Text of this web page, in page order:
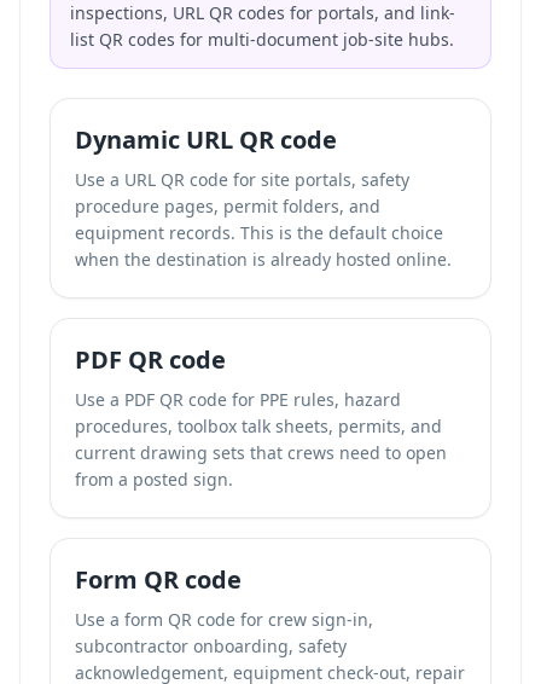
inspections, URL QR codes for portals, and link-
list QR codes for multi-document job-site hubs.
Dynamic URL QR code
Use a URL QR code for site portals, safety
procedure pages, permit folders, and
equipment records. This is the default choice
when the destination is already hosted online.
PDF QR code
Use a PDF QR code for PPE rules, hazard
procedures, toolbox talk sheets, permits, and
current drawing sets that crews need to open
from a posted sign.
Form QR code
Use a form QR code for crew sign-in,
subcontractor onboarding, safety
acknowledgement, equipment check-out, repair